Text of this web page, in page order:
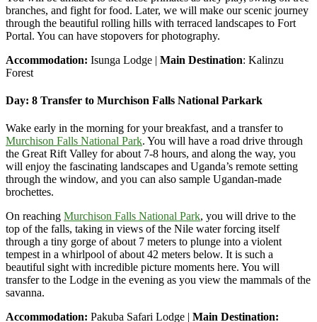
branches, and fight for food. Later, we will make our scenic journey
through the beautiful rolling hills with terraced landscapes to Fort
Portal. You can have stopovers for photography.
Accommodation: Isunga Lodge | Main Destination: Kalinzu
Forest
Day: 8 Transfer to Murchison Falls National Parkark
Wake early in the morning for your breakfast, and a transfer to
Murchison Falls National Park. You will have a road drive through
the Great Rift Valley for about 7-8 hours, and along the way, you
will enjoy the fascinating landscapes and Uganda’s remote setting
through the window, and you can also sample Ugandan-made
brochettes.
On reaching Murchison Falls National Park, you will drive to the
top of the falls, taking in views of the Nile water forcing itself
through a tiny gorge of about 7 meters to plunge into a violent
tempest in a whirlpool of about 42 meters below. It is such a
beautiful sight with incredible picture moments here. You will
transfer to the Lodge in the evening as you view the mammals of the
savanna.
Accommodation: Pakuba Safari Lodge | Main Destination: